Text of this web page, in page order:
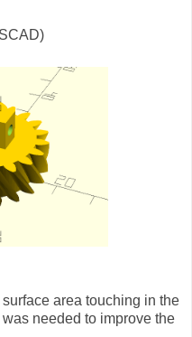
area touching in the
needed to improve the